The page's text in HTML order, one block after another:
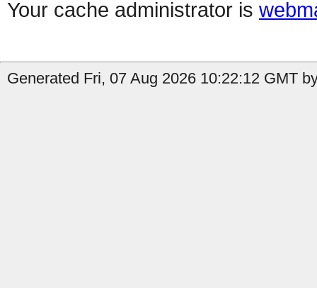
Your cache administrator is
Generated Fri, 07 Aug 2026 10:22:12 GMT